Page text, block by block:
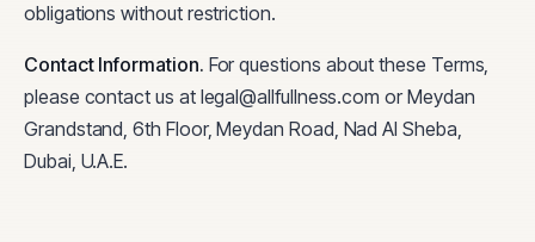
obligations without restriction.
Contact Information. For questions about these Terms,
please contact us at legal@allfullness.com or Meydan
Grandstand, 6th Floor, Meydan Road, Nad Al Sheba,
Dubai, U.A.E.